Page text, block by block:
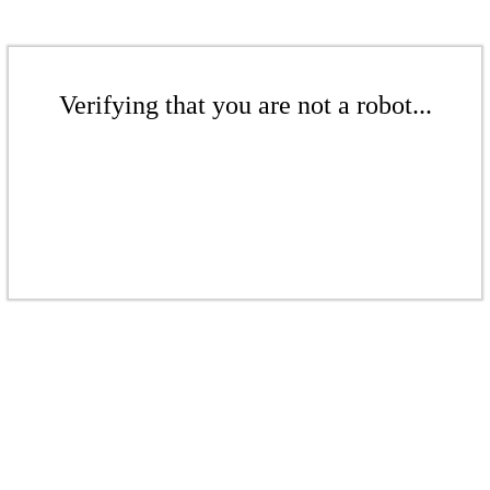
Verifying that you are not a robot...